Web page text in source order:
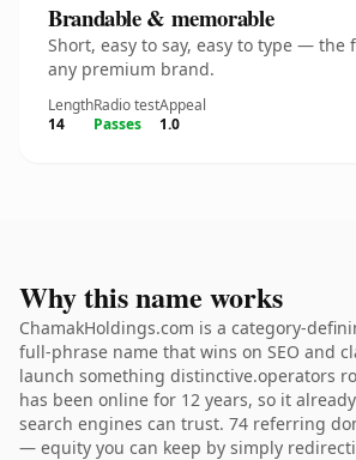
Brandable & memorable
Short, easy to say, easy to type — the
any premium brand.
Length
14
Radio test
Passes
Appeal
1.0
Why this name works
ChamakHoldings.com is a category-
full-phrase name that wins on SEO and
launch something distinctive.operators
has been online for 12 years, so it
search engines can trust. 74 referring
— equity you can keep by simply